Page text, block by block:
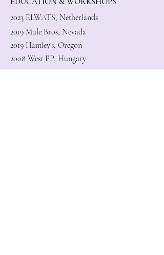
2023 ELWATS, Netherlands
2019 Mule Bros, Nevada
2019 Hamley's, Oregon
2008 West PP, Hungary